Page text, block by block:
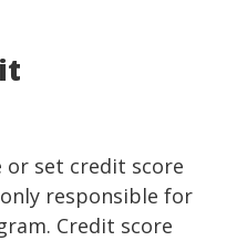
or set credit score
responsible for
Credit score